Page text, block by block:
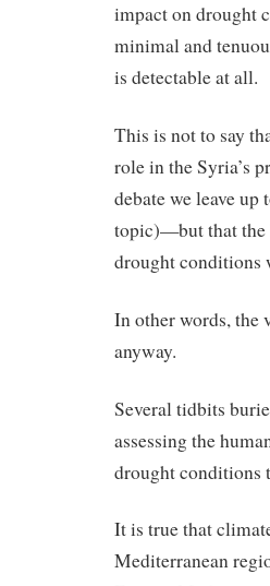
impact on drought
minimal and
is detectable at all.
This is not to say
role in the Syria’s
debate we leave
topic)—but that the
drought conditions
In other words, the
anyway.
Several tidbits
assessing the
drought conditions
It is true that
Mediterranean